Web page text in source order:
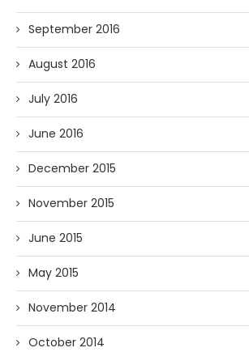
September 2016
August 2016
July 2016
June 2016
December 2015
November 2015
June 2015
May 2015
November 2014
October 2014